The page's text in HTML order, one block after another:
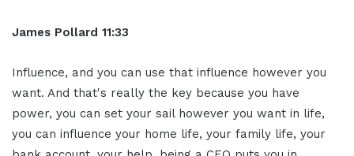
James Pollard 11:33
Influence, and you can use that influence however you
want. And that's really the key because you have
power, you can set your sail however you want in life,
you can influence your home life, your family life, your